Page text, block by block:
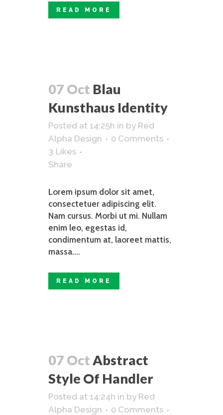
READ MORE
07 Oct Blau
Kunsthaus Identity
Posted at 14:25h in by Red
Alpha Design
0 Comments
3 Likes
Share
Lorem ipsum dolor sit amet,
consectetuer adipiscing elit.
Nam cursus. Morbi ut mi. Nullam
enim leo, egestas id,
condimentum at, laoreet mattis,
massa....
READ MORE
07 OctAbstract
Style Of Handler
Posted at 14:24h in by Red
Alpha Design
0 Comments